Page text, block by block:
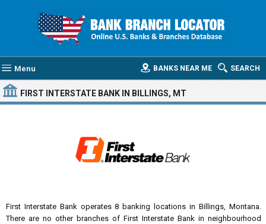
Menu SEARCH
BANKS NEAR ME
FIRST INTERSTATE BANK IN BILLINGS, MT
First Interstate Bank operates 8 banking locations in Billings, Montana.
There are no other branches of First Interstate Bank in neighbourhood